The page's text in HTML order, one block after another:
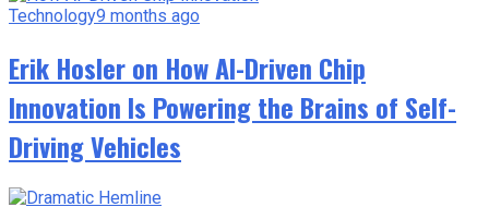
Technology9 months ago
Erik Hosler on How AI-Driven Chip
Innovation Is Powering the Brains of Self-
Driving Vehicles